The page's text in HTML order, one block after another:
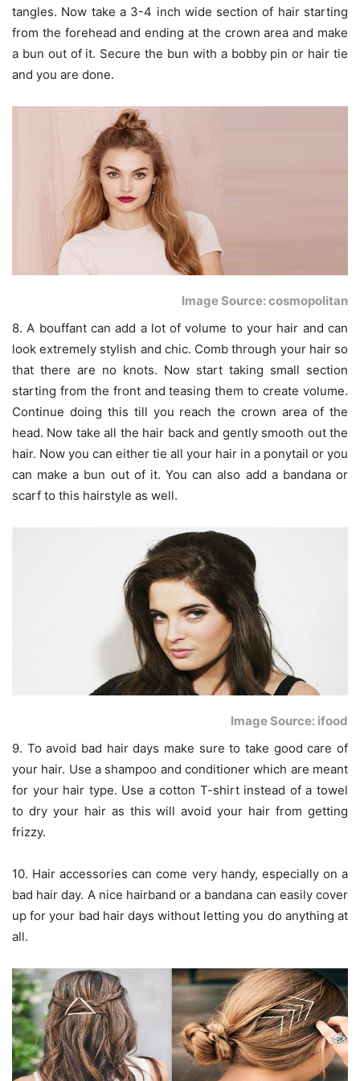
tangles. Now take a 3-4 inch wide section of hair starting
from the forehead and ending at the crown area and make
a bun out of it. Secure the bun with a bobby pin or hair tie
and you are done.
Image Source: cosmopolitan
8. A bouffant can add a lot of volume to your hair and can
look extremely stylish and chic. Comb through your hair so
that there are no knots. Now start taking small section
starting from the front and teasing them to create volume.
Continue doing this till you reach the crown area of the
head. Now take all the hair back and gently smooth out the
hair. Now you can either tie all your hair in a ponytail or you
can make a bun out of it. You can also add a bandana or
scarf to this hairstyle as well.
Image Source: ifood
9. To avoid bad hair days make sure to take good care of
your hair. Use a shampoo and conditioner which are meant
for your hair type. Use a cotton T-shirt instead of a towel
to dry your hair as this will avoid your hair from getting
frizzy.
10. Hair accessories can come very handy, especially on a
bad hair day. A nice hairband or a bandana can easily cover
up for your bad hair days without letting you do anything at
all.